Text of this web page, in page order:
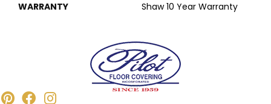
WARRANTY
Shaw 10 Year Warranty